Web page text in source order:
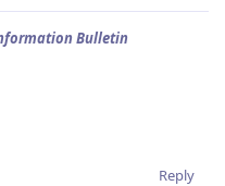
Bulletin
Reply